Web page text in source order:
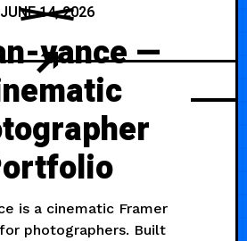
JUNE 14, 2026
vance —
is a cinematic Framer
photographers. Built